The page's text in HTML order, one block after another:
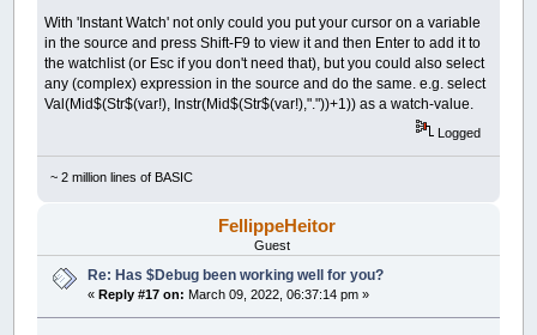
With 'Instant Watch' not only could you put your cursor on a variable
in the source and press Shift-F9 to view it and then Enter to add it to
the watchlist (or Esc if you don't need that), but you could also select
any (complex) expression in the source and do the same. e.g. select
Val(Mid$(Str$(var!), Instr(Mid$(Str$(var!),"."))+1)) as a watch-value.
Logged
~ 2 million lines of BASIC
FellippeHeitor
Guest
Re: Has $Debug been working well for you?
«Reply #17 on: March 09, 2022, 06:37:14 pm »